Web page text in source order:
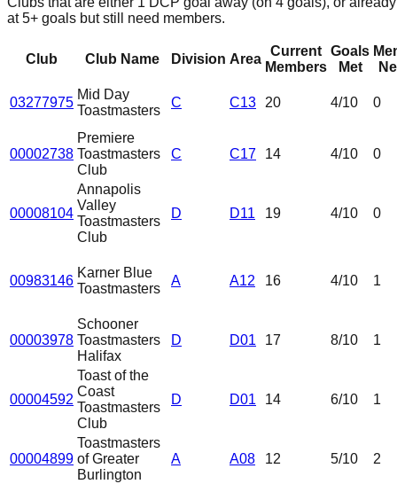
at 5+ goals but still need members.
Club Club Name Division Area
Current
Members
Goals
Met
03277975
Mid Day
Toastmasters
C C13 20 4/10 0
00002738
Premiere
Toastmasters
Club
C C17 14 4/10 0
00008104
Annapolis
Valley
Toastmasters
Club
D D11 19 4/10 0
00983146
Karner Blue
Toastmasters
A A12 16 4/10 1
00003978
Schooner
Toastmasters
Halifax
D D01 17 8/10 1
00004592
Toast of the
Coast
Toastmasters
Club
D D01 14 6/10 1
00004899
Toastmasters
of Greater
Burlington
A A08 12 5/10 2